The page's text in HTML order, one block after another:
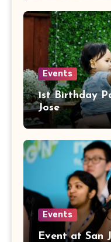
Events
1st Birthday
Jose
Events
Event at San